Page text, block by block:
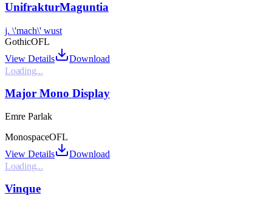
UnifrakturMaguntia
j. \'mach\' wust
GothicOFL
View Details
Download
Loading...
Major Mono Display
Emre Parlak
MonospaceOFL
View Details
Download
Loading...
Vinque